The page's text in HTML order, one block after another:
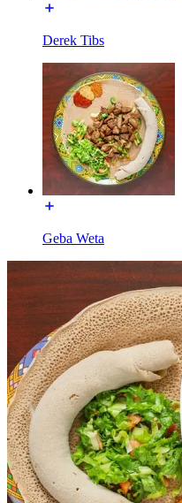
Derek Tibs
Geba Weta